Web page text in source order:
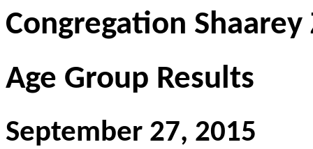
Congregation
Age Group Results
September 27, 2015